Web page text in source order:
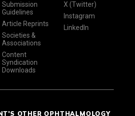
Submission
Guidelines
Article Reprints
Societies &
Associations
Content
Syndication
Downloads
X (Twitter)
Instagram
LinkedIn
OTHER OPHTHALMOLOGY